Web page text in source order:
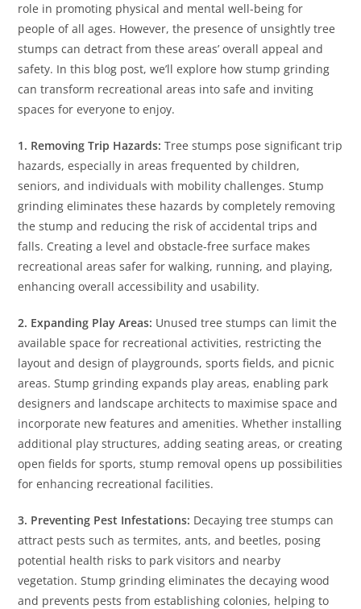
role in promoting physical and mental well-being for
people of all ages. However, the presence of unsightly tree
stumps can detract from these areas’ overall appeal and
safety. In this blog post, we’ll explore how stump grinding
can transform recreational areas into safe and inviting
spaces for everyone to enjoy.
1. Removing Trip Hazards: Tree stumps pose significant trip
hazards, especially in areas frequented by children,
seniors, and individuals with mobility challenges. Stump
grinding eliminates these hazards by completely removing
the stump and reducing the risk of accidental trips and
falls. Creating a level and obstacle-free surface makes
recreational areas safer for walking, running, and playing,
enhancing overall accessibility and usability.
2. Expanding Play Areas: Unused tree stumps can limit the
available space for recreational activities, restricting the
layout and design of playgrounds, sports fields, and picnic
areas. Stump grinding expands play areas, enabling park
designers and landscape architects to maximise space and
incorporate new features and amenities. Whether installing
additional play structures, adding seating areas, or creating
open fields for sports, stump removal opens up possibilities
for enhancing recreational facilities.
3. Preventing Pest Infestations: Decaying tree stumps can
attract pests such as termites, ants, and beetles, posing
potential health risks to park visitors and nearby
vegetation. Stump grinding eliminates the decaying wood
and prevents pests from establishing colonies, helping to